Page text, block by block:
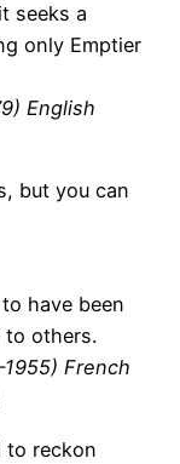
seeks a
only Emptier
English
but you can
have been
to others.
French
to reckon